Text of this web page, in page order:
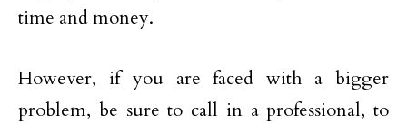
time and money.
However, if you are faced with a bigger
problem, be sure to call in a professional, to